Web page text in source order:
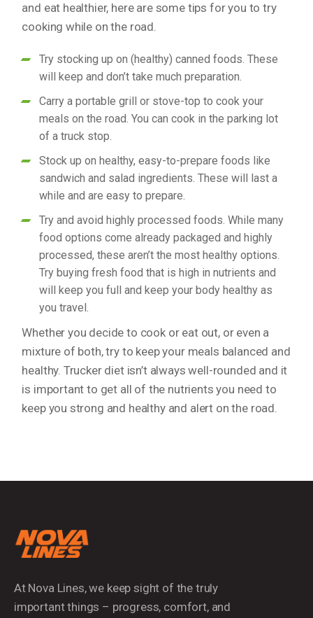
and eat healthier, here are some tips for you to try
cooking while on the road.
Try stocking up on (healthy) canned foods. These
will keep and don’t take much preparation.
Carry a portable grill or stove-top to cook your
meals on the road. You can cook in the parking lot
of a truck stop.
Stock up on healthy, easy-to-prepare foods like
sandwich and salad ingredients. These will last a
while and are easy to prepare.
Try and avoid highly processed foods. While many
food options come already packaged and highly
processed, these aren’t the most healthy options.
Try buying fresh food that is high in nutrients and
will keep you full and keep your body healthy as
you travel.
Whether you decide to cook or eat out, or even a
mixture of both, try to keep your meals balanced and
healthy. Trucker diet isn’t always well-rounded and it
is important to get all of the nutrients you need to
keep you strong and healthy and alert on the road.
At Nova Lines, we keep sight of the truly
important things – progress, comfort, and